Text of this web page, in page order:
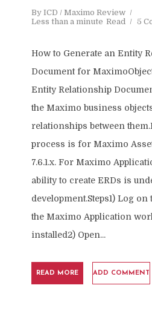
By ICD / Maximo Review
Less than a minute Read 5
How to Generate an Entity
Document for
Entity Relationship
the Maximo business
relationships between
process is for Maximo
7.6.1.x. For Maximo
ability to create ERDs is
development.Steps1) Log
the Maximo Application
installed2) Open...
READ MORE ADD COMMENT